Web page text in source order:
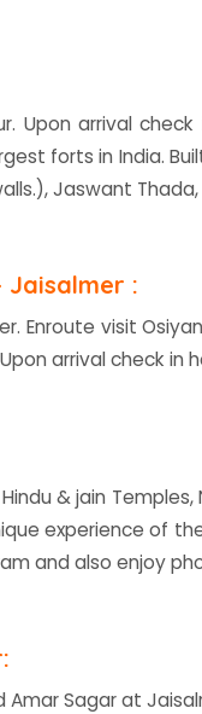
Upon arrival
forts in India.
Jaswant
Jaisalmer :
Enroute visit
arrival check in
& jain Temples,
experience of
and also enjoy
Amar Sagar at